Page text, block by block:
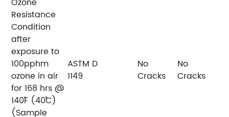
Resistance
Condition
after
exposure to
100pphm
ozone in air
for 168 hrs @
140˚F (40˚C)
(Sample
ASTM D
1149
No
Cracks
No
Cracks